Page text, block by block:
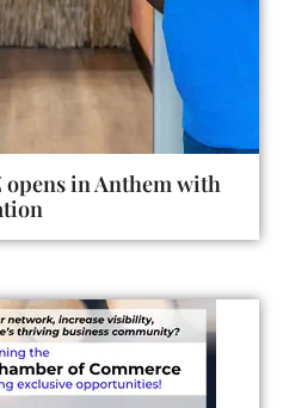
in Anthem with